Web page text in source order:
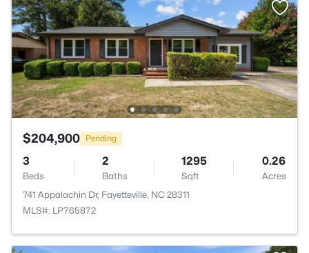
$204,900 Pending
3
Beds
2
Baths
1295
Sqft
0.26
Acres
741 Appalachin Dr, Fayetteville, NC 28311
MLS#: LP765872